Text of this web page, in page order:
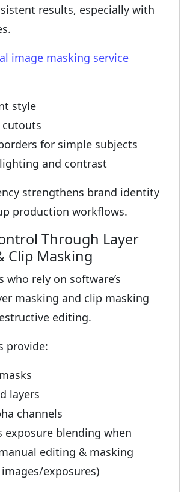
results, especially with
image masking service
style
cutouts
for simple subjects
and contrast
strengthens brand identity
production workflows.
Through Layer
Clip Masking
who rely on software’s
masking and clip masking
editing.
provide:
layers
channels
exposure blending when
editing & masking
exposures)